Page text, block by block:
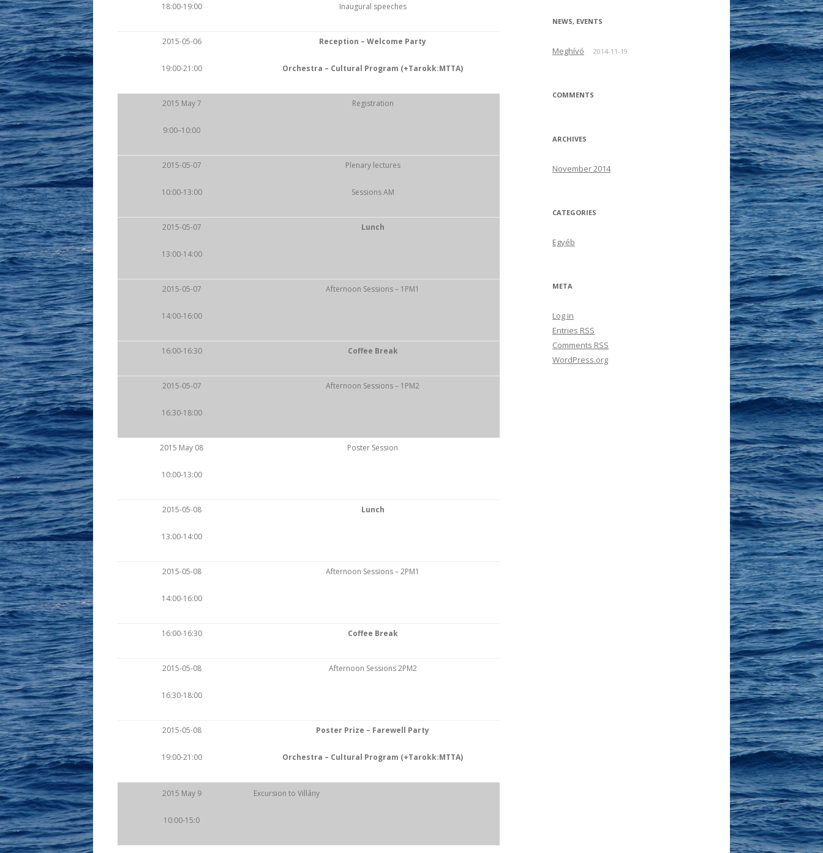
18:00-19:00 Inaugural speeches
2015-05-06
19:00-21:00
Reception – Welcome Party
Orchestra – Cultural Program (+Tarokk:MTTA)
2015 May 7
9:00–10:00
Registration
2015-05-07
10:00-13:00
Plenary lectures
Sessions AM
2015-05-07
13:00-14:00
Lunch
2015-05-07
14:00-16:00
Afternoon Sessions – 1PM1
16:00-16:30 Coffee Break
2015-05-07
16:30-18:00
Afternoon Sessions – 1PM2
2015 May 08
10:00-13:00
Poster Session
2015-05-08
13:00-14:00
Lunch
2015-05-08
14:00-16:00
Afternoon Sessions – 2PM1
16:00-16:30 Coffee Break
2015-05-08
16:30-18:00
Afternoon Sessions 2PM2
2015-05-08
19:00-21:00
Poster Prize – Farewell Party
Orchestra – Cultural Program (+Tarokk:MTTA)
2015 May 9
10:00-15:0
Excursion to Villány
NEWS, EVENTS
Meghívó 2014-11-19
COMMENTS
ARCHIVES
November 2014
CATEGORIES
Egyéb
META
Log in
Entries RSS
Comments RSS
WordPress.org